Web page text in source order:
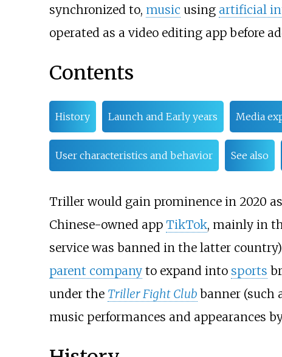
synchronized to, music using artificial
operated as a video editing app before
Contents
History Launch and Early years Media
User characteristics and behavior See also
Triller would gain prominence in 2020
Chinese-owned app TikTok, mainly in
service was banned in the latter
parent companyto expand into sports
under the Triller Fight Club banner (such
music performances and appearances